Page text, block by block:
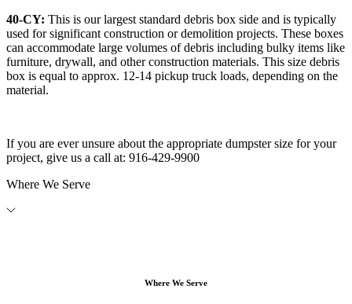
40-CY: This is our largest standard debris box side and is typically
used for significant construction or demolition projects. These boxes
can accommodate large volumes of debris including bulky items like
furniture, drywall, and other construction materials. This size debris
box is equal to approx. 12-14 pickup truck loads, depending on the
material.
If you are ever unsure about the appropriate dumpster size for your
project, give us a call at: 916-429-9900
Where We Serve
Where We Serve